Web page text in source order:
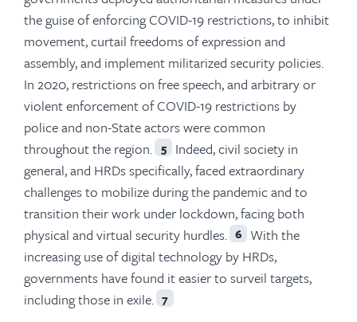
the guise of enforcing COVID-19 restrictions, to inhibit
movement, curtail freedoms of expression and
assembly, and implement militarized security policies.
In 2020, restrictions on free speech, and arbitrary or
violent enforcement of COVID-19 restrictions by
police and non-State actors were common
throughout the region. 5 Indeed, civil society in
general, and HRDs specifically, faced extraordinary
challenges to mobilize during the pandemic and to
transition their work under lockdown, facing both
physical and virtual security hurdles. 6 With the
increasing use of digital technology by HRDs,
governments have found it easier to surveil targets,
including those in exile. 7